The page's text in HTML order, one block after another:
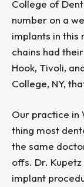
College of
number on a
implants in this
chains had
Hook, Tivoli,
College, NY,
Our practice in
thing most
the same
offs. Dr.
implant